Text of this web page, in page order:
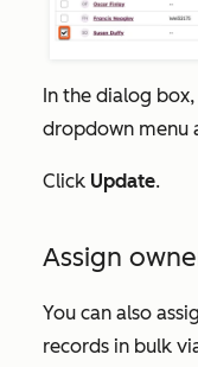
In the dialog
dropdown menu
Click Update.
Assign
You can also
records in bulk